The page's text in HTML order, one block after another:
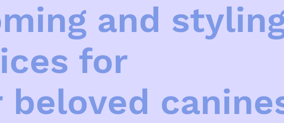
and
for
beloved